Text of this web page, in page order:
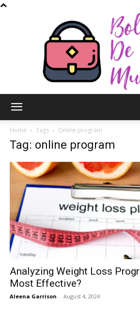
Mulher
Home Tags Online program
Tag: online program
Analyzing Weight Loss
Most Effective?
Aleena Garrison - August 4, 2024